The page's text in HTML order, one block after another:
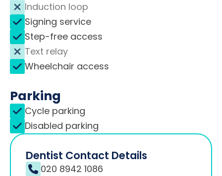
Induction loop
Signing service
Step-free access
Text relay
Wheelchair access
Parking
Cycle parking
Disabled parking
Dentist Contact Details
020 8942 1086